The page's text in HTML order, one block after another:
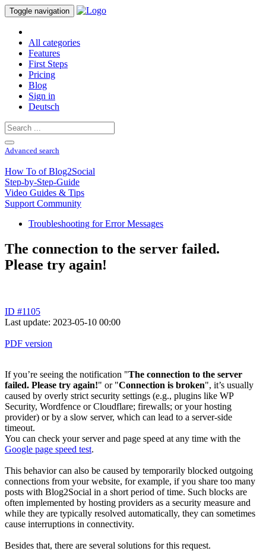
Toggle navigation
All categories
Features
First Steps
Pricing
Blog
Sign in
Deutsch
Advanced search
How To of Blog2Social
Step-by-Step-Guide
Video Guides & Tips
Support Community
Troubleshooting for Error Messages
The connection to the server failed.
Please try again!
ID #1105
Last update: 2023-05-10 00:00
PDF version
If you’re seeing the notification "The connection to the server
failed. Please try again!" or "Connection is broken", it’s usually
caused by overly strict security settings (e.g., plugins like WP
Security, Wordfence or Cloudflare; firewalls; or your hosting
provider) or by a slow server, which can lead to a server-side
timeout.
You can check your server and page speed at any time with the
Google page speed test.
This behavior can also be caused by temporarily blocked outgoing
connections from your website, for example, if you share too many
posts with Blog2Social in a short period of time. Such blocks are
often implemented by hosting providers as a security measure and
while they are typically resolved automatically, they can sometimes
cause interruptions in connectivity.
Besides that, there are several solutions for this request.